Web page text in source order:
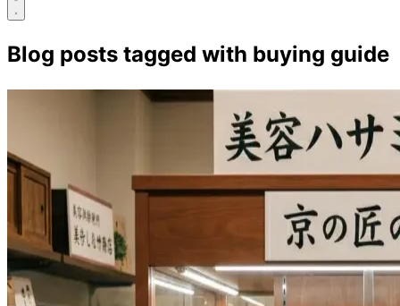
Blog posts tagged with buying guide